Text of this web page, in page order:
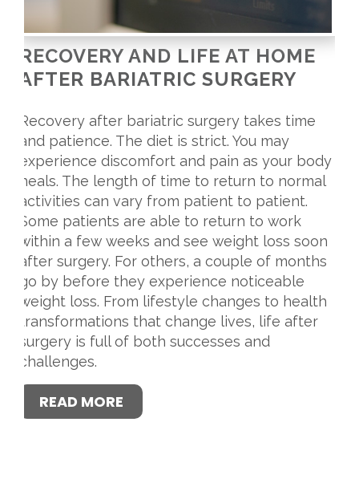
RECOVERY AND LIFE AT HOME
AFTER BARIATRIC SURGERY
Recovery after bariatric surgery takes time
and patience. The diet is strict. You may
experience discomfort and pain as your body
heals. The length of time to return to normal
activities can vary from patient to patient.
Some patients are able to return to work
within a few weeks and see weight loss soon
after surgery. For others, a couple of months
go by before they experience noticeable
weight loss. From lifestyle changes to health
transformations that change lives, life after
surgery is full of both successes and
challenges.
READ MORE